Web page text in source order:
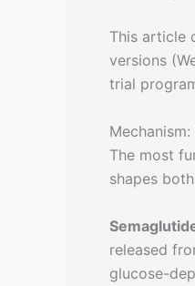
This article
versions
trial
The most
shapes
released
glucose-